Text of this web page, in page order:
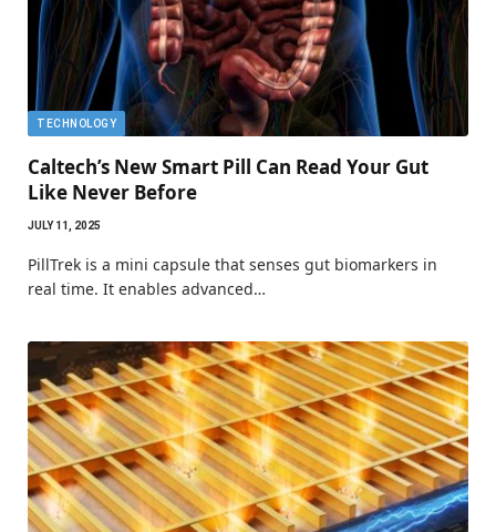
TECHNOLOGY
Caltech’s New Smart Pill Can Read Your Gut
Like Never Before
JULY 11, 2025
PillTrek is a mini capsule that senses gut biomarkers in
real time. It enables advanced…